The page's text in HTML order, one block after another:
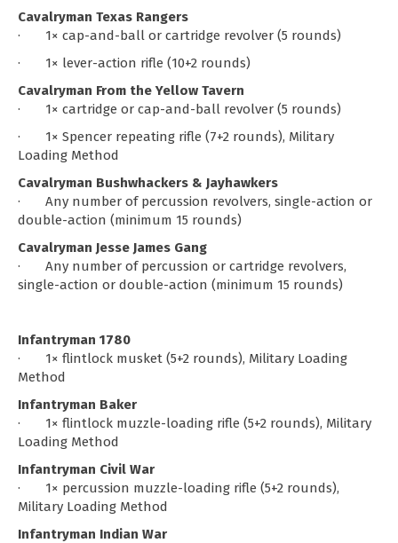
Cavalryman Texas Rangers
· 1× cap-and-ball or cartridge revolver (5 rounds)
· 1× lever-action rifle (10+2 rounds)
Cavalryman From the Yellow Tavern
· 1× cartridge or cap-and-ball revolver (5 rounds)
· 1× Spencer repeating rifle (7+2 rounds), Military
Loading Method
Cavalryman Bushwhackers & Jayhawkers
· Any number of percussion revolvers, single-action or
double-action (minimum 15 rounds)
Cavalryman Jesse James Gang
· Any number of percussion or cartridge revolvers,
single-action or double-action (minimum 15 rounds)
Infantryman 1780
· 1× flintlock musket (5+2 rounds), Military Loading
Method
Infantryman Baker
· 1× flintlock muzzle-loading rifle (5+2 rounds), Military
Loading Method
Infantryman Civil War
· 1× percussion muzzle-loading rifle (5+2 rounds),
Military Loading Method
Infantryman Indian War